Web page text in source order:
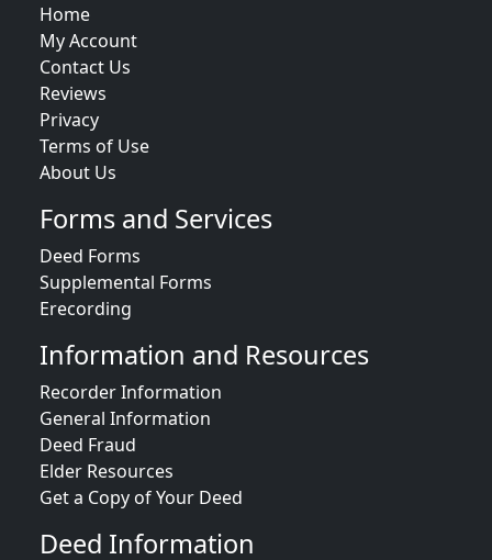
Home
My Account
Contact Us
Reviews
Privacy
Terms of Use
About Us
Forms and Services
Deed Forms
Supplemental Forms
Erecording
Information and Resources
Recorder Information
General Information
Deed Fraud
Elder Resources
Get a Copy of Your Deed
Deed Information